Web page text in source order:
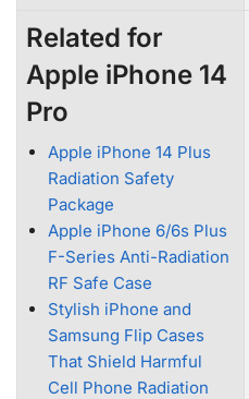
Related for
Apple iPhone 14
Pro
Apple iPhone 14 Plus
Radiation Safety
Package
Apple iPhone 6/6s Plus
F-Series Anti-Radiation
RF Safe Case
Stylish iPhone and
Samsung Flip Cases
That Shield Harmful
Cell Phone Radiation